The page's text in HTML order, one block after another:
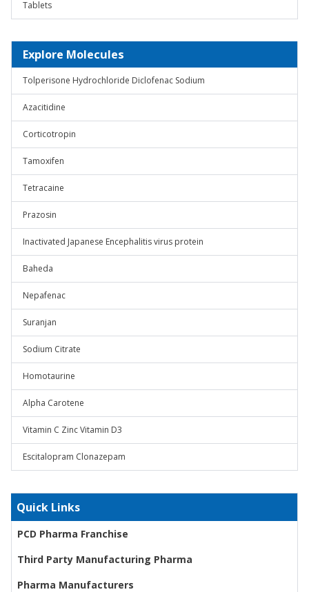
Tablets
Explore Molecules
Tolperisone Hydrochloride Diclofenac Sodium
Azacitidine
Corticotropin
Tamoxifen
Tetracaine
Prazosin
Inactivated Japanese Encephalitis virus protein
Baheda
Nepafenac
Suranjan
Sodium Citrate
Homotaurine
Alpha Carotene
Vitamin C Zinc Vitamin D3
Escitalopram Clonazepam
Quick Links
PCD Pharma Franchise
Third Party Manufacturing Pharma
Pharma Manufacturers